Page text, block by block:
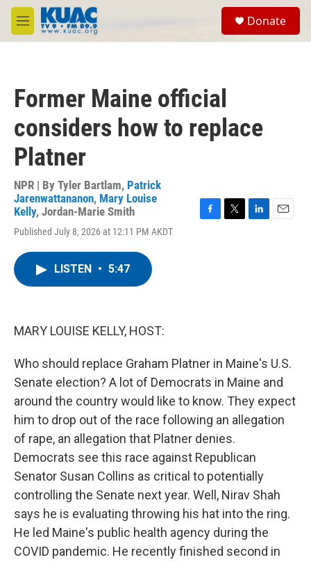
Skip to main content
M
e
Donate
Former Maine official
considers how to replace
Platner
NPR | By Tyler Bartlam, Patrick
Jarenwattananon, Mary Louise
Kelly, Jordan-Marie Smith
Published July 8, 2026 at 12:11 PM AKDT
F
T
L
E
LISTEN • 5:47
MARY LOUISE KELLY, HOST:
Who should replace Graham Platner in Maine's U.S.
Senate election? A lot of Democrats in Maine and
around the country would like to know. They expect
him to drop out of the race following an allegation
of rape, an allegation that Platner denies.
Democrats see this race against Republican
Senator Susan Collins as critical to potentially
controlling the Senate next year. Well, Nirav Shah
says he is evaluating throwing his hat into the ring.
He led Maine's public health agency during the
COVID pandemic. He recently finished second in